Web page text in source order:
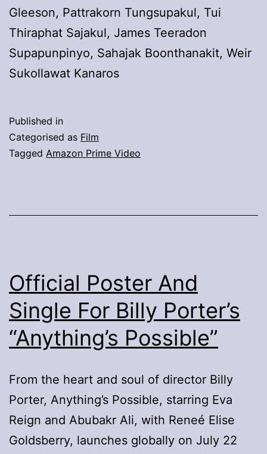
Gleeson, Pattrakorn Tungsupakul, Tui
Thiraphat Sajakul, James Teeradon
Supapunpinyo, Sahajak Boonthanakit, Weir
Sukollawat Kanaros
Published in
Categorised as Film
Tagged Amazon Prime Video
Official Poster And
Single For Billy Porter’s
“Anything’s Possible”
From the heart and soul of director Billy
Porter, Anything’s Possible, starring Eva
Reign and Abubakr Ali, with Reneé Elise
Goldsberry, launches globally on July 22